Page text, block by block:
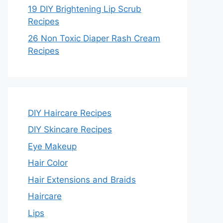
19 DIY Brightening Lip Scrub
Recipes
26 Non Toxic Diaper Rash Cream
Recipes
DIY Haircare Recipes
DIY Skincare Recipes
Eye Makeup
Hair Color
Hair Extensions and Braids
Haircare
Lips